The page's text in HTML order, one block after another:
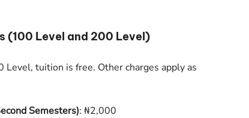
(100 Level and 200 Level)
tuition is free. Other charges apply as
Semesters): ₦2,000